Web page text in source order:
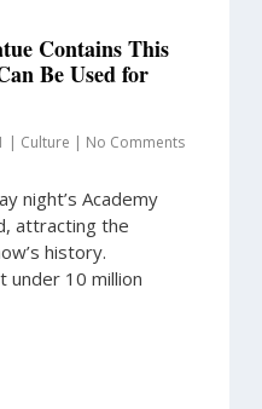
Contains This
Be Used for
| Culture | No Comments
night’s Academy
attracting the
history.
under 10 million